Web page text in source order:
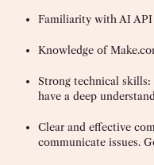
Familiarity with AI
Knowledge of
Strong technical skills:
have a deep
Clear and effective
communicate issues.